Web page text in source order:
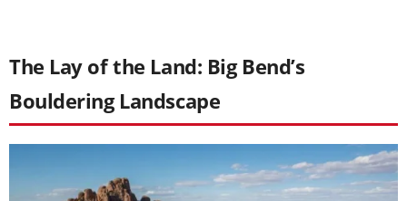
The Lay of the Land: Big Bend’s
Bouldering Landscape